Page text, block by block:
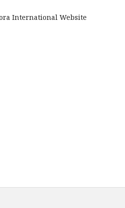
International Website